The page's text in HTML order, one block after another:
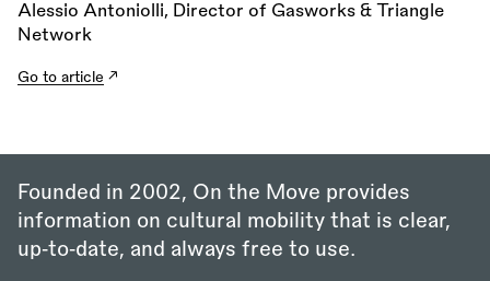
Alessio Antoniolli, Director of Gasworks & Triangle
Network
Go to article
Founded in 2002, On the Move provides
information on cultural mobility that is clear,
up‑to‑date, and always free to use.